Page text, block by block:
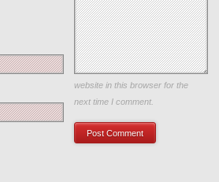
Save my name, email, and
website in this browser for the
next time I comment.